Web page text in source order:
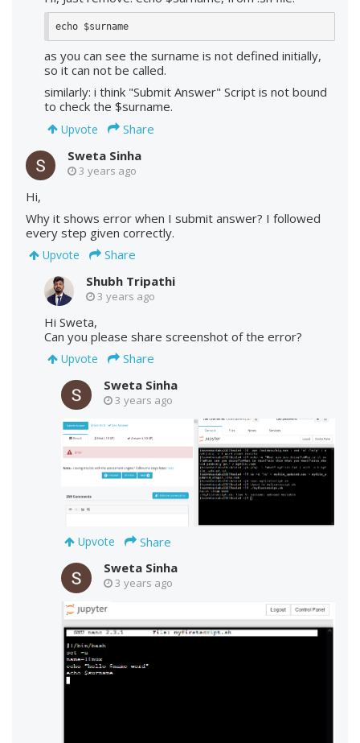
echo $surname
as you can see the surname is not defined initially,
so it can not be called.
similarly: i think "Submit Answer" Script is not bound
to check the $surname.
Upvote
Share
Sweta Sinha
3 years ago
Hi,
Why it shows error when I submit answer? I followed
every step given correctly.
Upvote
Share
Shubh Tripathi
3 years ago
Hi Sweta,
Can you please share screenshot of the error?
Upvote
Share
Sweta Sinha
3 years ago
Upvote
Share
Sweta Sinha
3 years ago